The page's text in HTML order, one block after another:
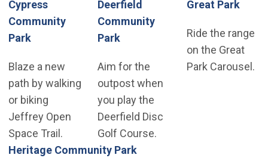
Cypress
Community
Park
Blaze a new
path by walking
or biking
Jeffrey Open
Space Trail.
Deerfield
Community
Park
Aim for the
outpost when
you play the
Deerfield Disc
Golf Course.
Great Park
Ride the range
on the Great
Park Carousel.
Heritage Community Park